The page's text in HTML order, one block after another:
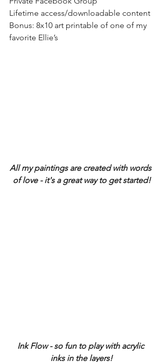
Lifetime access/downloadable content
Bonus: 8x10 art printable of one of my
favorite Ellie’s
All my paintings are created with words
of love - it's a great way to get started!
Ink Flow - so fun to play with acrylic
inks in the layers!